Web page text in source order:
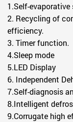
1.Self-
2. Recycling of
efficiency.
3. Timer function.
4.Sleep mode
5.LED Display
6. Independent
7.Self-diagnosis
8.Intelligent
9.Corrugate high